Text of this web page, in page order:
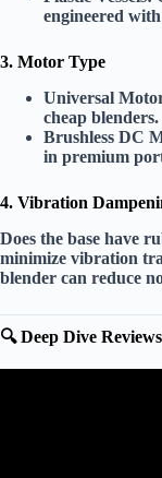
engineered
3. Motor Type
Universal
cheap blenders.
Brushless DC
in premium
4. Vibration
Does the base have
minimize vibration
blender can reduce
🔍 Deep Dive